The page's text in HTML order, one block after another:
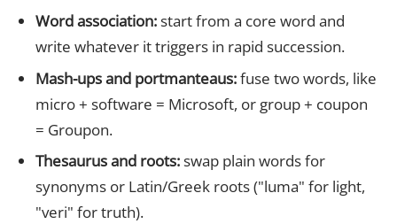
Word association:start from a core word and
write whatever it triggers in rapid succession.
Mash-ups and portmanteaus:fuse two words, like
micro + software = Microsoft, or group + coupon
= Groupon.
Thesaurus and roots:swap plain words for
synonyms or Latin/Greek roots ("luma" for light,
"veri" for truth).